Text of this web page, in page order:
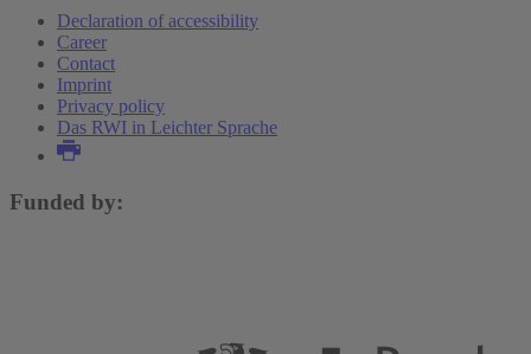
Declaration of accessibility
Career
Contact
Imprint
Privacy policy
Das RWI in Leichter Sprache
Funded by: